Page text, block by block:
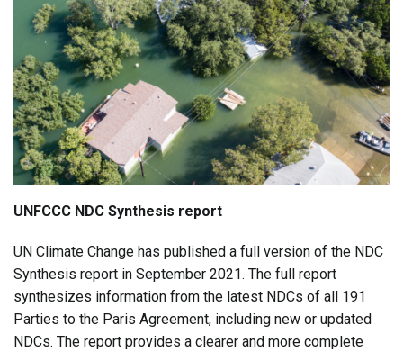
UNFCCC NDC Synthesis report
UN Climate Change has published a full version of the NDC
Synthesis report in September 2021. The full report
synthesizes information from the latest NDCs of all 191
Parties to the Paris Agreement, including new or updated
NDCs. The report provides a clearer and more complete